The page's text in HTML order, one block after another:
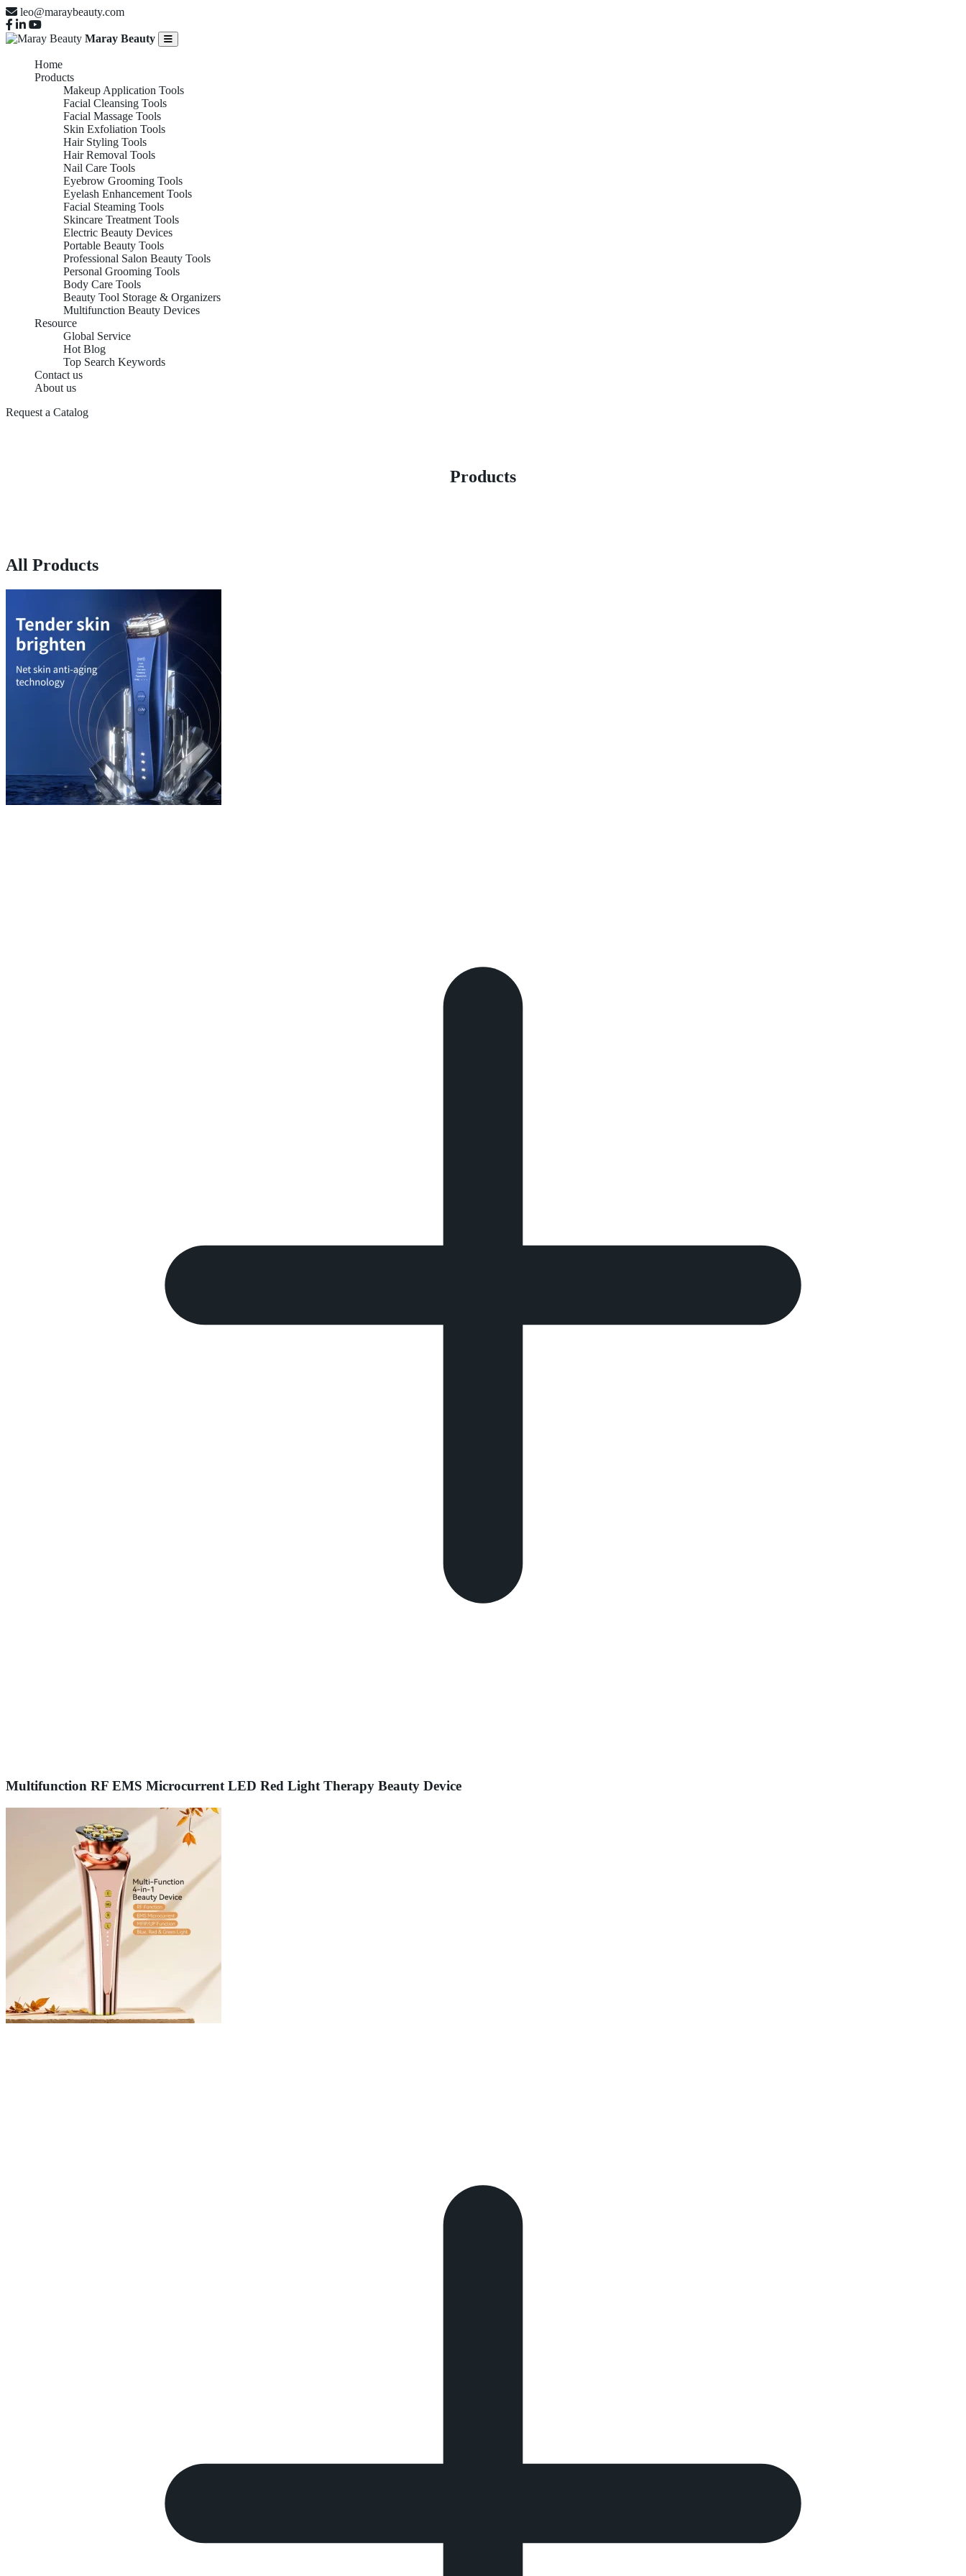
leo@maraybeauty.com
Maray Beauty
Home
Products
Makeup Application Tools
Facial Cleansing Tools
Facial Massage Tools
Skin Exfoliation Tools
Hair Styling Tools
Hair Removal Tools
Nail Care Tools
Eyebrow Grooming Tools
Eyelash Enhancement Tools
Facial Steaming Tools
Skincare Treatment Tools
Electric Beauty Devices
Portable Beauty Tools
Professional Salon Beauty Tools
Personal Grooming Tools
Body Care Tools
Beauty Tool Storage & Organizers
Multifunction Beauty Devices
Resource
Global Service
Hot Blog
Top Search Keywords
Contact us
About us
Request a Catalog
Products
All Products
Multifunction RF EMS Microcurrent LED Red Light Therapy Beauty Device